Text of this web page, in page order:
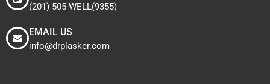
(201) 505-WELL(9355)
EMAIL US
info@drplasker.com